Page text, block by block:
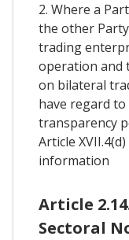
2. Where a
the other
trading
operation and
on bilateral
have regard
transparency
Article
information
Article
Sectoral